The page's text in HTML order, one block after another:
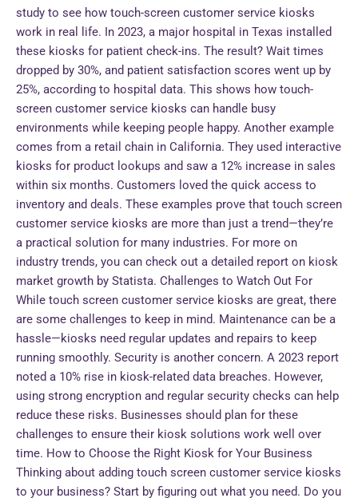
study to see how touch-screen customer service kiosks
work in real life. In 2023, a major hospital in Texas installed
these kiosks for patient check-ins. The result? Wait times
dropped by 30%, and patient satisfaction scores went up by
25%, according to hospital data. This shows how touch-
screen customer service kiosks can handle busy
environments while keeping people happy. Another example
comes from a retail chain in California. They used interactive
kiosks for product lookups and saw a 12% increase in sales
within six months. Customers loved the quick access to
inventory and deals. These examples prove that touch screen
customer service kiosks are more than just a trend—they’re
a practical solution for many industries. For more on
industry trends, you can check out a detailed report on kiosk
market growth by Statista. Challenges to Watch Out For
While touch screen customer service kiosks are great, there
are some challenges to keep in mind. Maintenance can be a
hassle—kiosks need regular updates and repairs to keep
running smoothly. Security is another concern. A 2023 report
noted a 10% rise in kiosk-related data breaches. However,
using strong encryption and regular security checks can help
reduce these risks. Businesses should plan for these
challenges to ensure their kiosk solutions work well over
time. How to Choose the Right Kiosk for Your Business
Thinking about adding touch screen customer service kiosks
to your business? Start by figuring out what you need. Do you